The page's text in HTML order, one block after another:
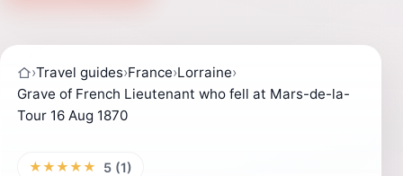
›Travel guides›France›Lorraine›
Grave of French Lieutenant who fell at Mars-de-la-
Tour 16 Aug 1870
★★★★★ 5 (1)